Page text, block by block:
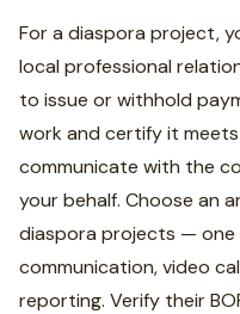
For a diaspora project,
local professional
to issue or withhold
work and certify it
communicate with the
your behalf. Choose an
diaspora projects — one
communication, video
reporting. Verify their